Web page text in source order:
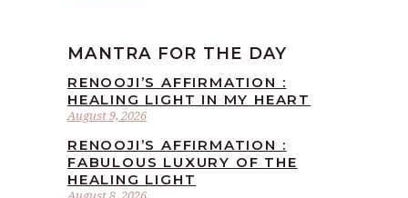
MANTRA FOR THE DAY
August 9, 2026
RENOOJI’S AFFIRMATION :
HEALING LIGHT IN MY HEART
RENOOJI’S AFFIRMATION :
FABULOUS LUXURY OF THE
HEALING LIGHT